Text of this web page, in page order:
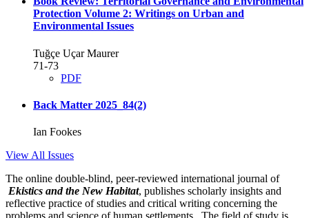
Protection Volume 2: Writings on Urban and
Environmental Issues
Tuğçe Uçar Maurer
71-73
PDF
Back Matter 2025_84(2)
Ian Fookes
View All Issues
The online double-blind, peer-reviewed international journal of
Ekistics and the New Habitat, publishes scholarly insights and
reflective practice of studies and critical writing concerning the